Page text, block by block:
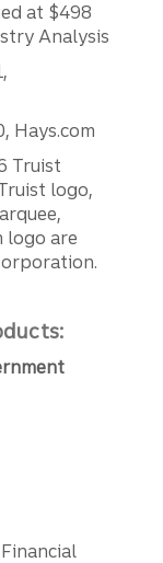
at $498
Analysis
Hays.com
Truist
logo,
logo are